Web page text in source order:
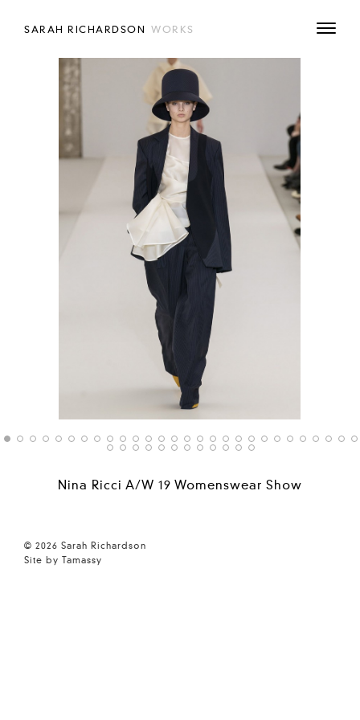
SARAH RICHARDSON WORKS
Nina Ricci A/W 19 Womenswear Show
© 2026 Sarah Richardson
Site by Tamassy